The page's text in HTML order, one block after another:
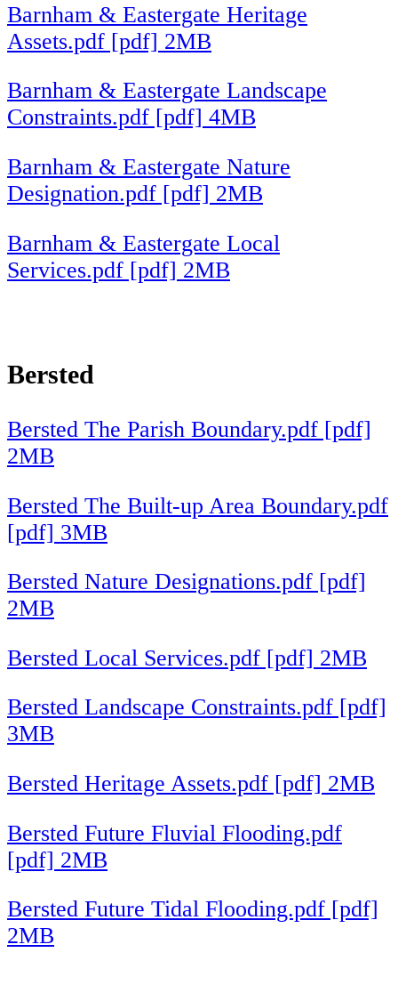
Barnham & Eastergate Heritage
Assets.pdf [pdf] 2MB
Barnham & Eastergate Landscape
Constraints.pdf [pdf] 4MB
Barnham & Eastergate Nature
Designation.pdf [pdf] 2MB
Barnham & Eastergate Local
Services.pdf [pdf] 2MB
Bersted
Bersted The Parish Boundary.pdf [pdf]
2MB
Bersted The Built-up Area Boundary.pdf
[pdf] 3MB
Bersted Nature Designations.pdf [pdf]
2MB
Bersted Local Services.pdf [pdf] 2MB
Bersted Landscape Constraints.pdf [pdf]
3MB
Bersted Heritage Assets.pdf [pdf] 2MB
Bersted Future Fluvial Flooding.pdf
[pdf] 2MB
Bersted Future Tidal Flooding.pdf [pdf]
2MB